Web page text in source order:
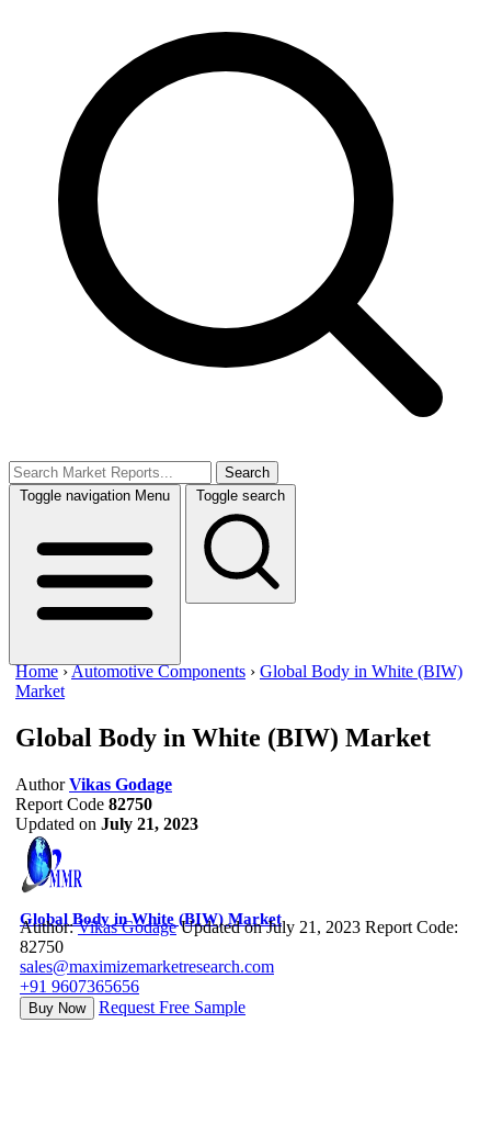
Search
Toggle navigation Menu Toggle search
Home ›Automotive Components › Global Body in White (BIW)
Market
Global Body in White (BIW) Market
Author Vikas Godage
Report Code 82750
Updated on July 21, 2023
Global Body in White (BIW) Market
Author:Vikas Godage Updated on July 21, 2023 Report Code:
82750
sales@maximizemarketresearch.com
+91 9607365656
Buy Now Request Free Sample